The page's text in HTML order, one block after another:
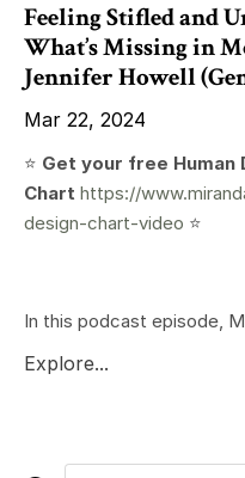
Feeling Stifled and
What’s Missing in
Jennifer Howell
Mar 22, 2024
⭐️ Get your free Human
Chart https://
design-chart-video ⭐️
In this podcast episode,
Explore...